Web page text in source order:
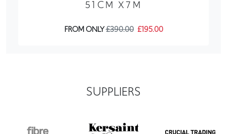
51CM X7M
FROM ONLY£390.00 £195.00
SUPPLIERS